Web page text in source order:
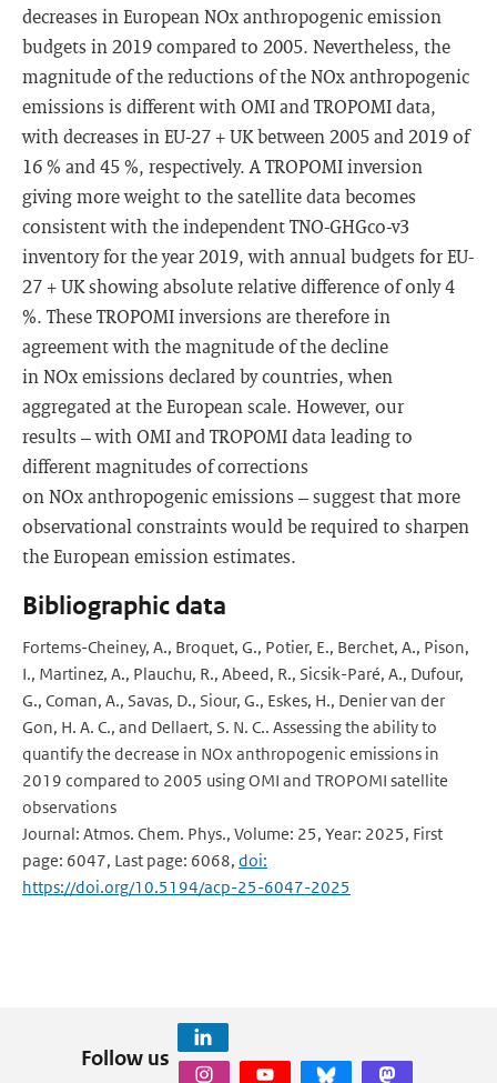
decreases in European NOx anthropogenic emission
budgets in 2019 compared to 2005. Nevertheless, the
magnitude of the reductions of the NOx anthropogenic
emissions is different with OMI and TROPOMI data,
with decreases in EU-27 + UK between 2005 and 2019 of
16 % and 45 %, respectively. A TROPOMI inversion
giving more weight to the satellite data becomes
consistent with the independent TNO-GHGco-v3
inventory for the year 2019, with annual budgets for EU-
27 + UK showing absolute relative difference of only 4
%. These TROPOMI inversions are therefore in
agreement with the magnitude of the decline
in NOx emissions declared by countries, when
aggregated at the European scale. However, our
results – with OMI and TROPOMI data leading to
different magnitudes of corrections
on NOx anthropogenic emissions – suggest that more
observational constraints would be required to sharpen
the European emission estimates.
Bibliographic data
Fortems-Cheiney, A., Broquet, G., Potier, E., Berchet, A., Pison,
I., Martinez, A., Plauchu, R., Abeed, R., Sicsik-Paré, A., Dufour,
G., Coman, A., Savas, D., Siour, G., Eskes, H., Denier van der
Gon, H. A. C., and Dellaert, S. N. C.. Assessing the ability to
quantify the decrease in NOx anthropogenic emissions in
2019 compared to 2005 using OMI and TROPOMI satellite
observations
Journal: Atmos. Chem. Phys., Volume: 25, Year: 2025, First
page: 6047, Last page: 6068, doi:
https://doi.org/10.5194/acp-25-6047-2025
Follow us